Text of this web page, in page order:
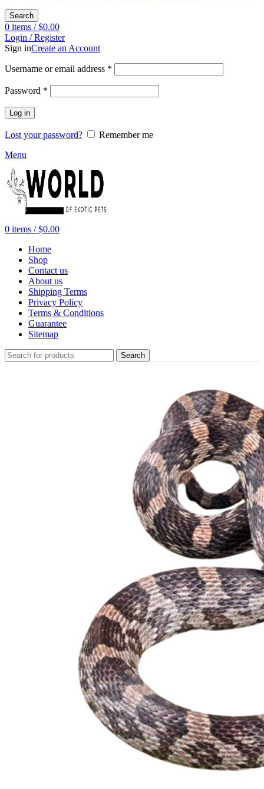
Search
0 items / $0.00
Login / Register
Sign inCreate an Account
Username or email address *
Password *
Log in
Lost your password?
Remember me
Menu
0 items / $0.00
Home
Shop
Contact us
About us
Shipping Terms
Privacy Policy
Terms & Conditions
Guarantee
Sitemap
Search